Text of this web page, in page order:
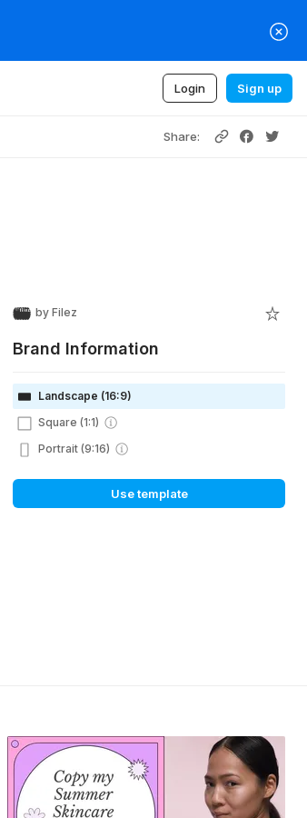
Login Sign up
Share:
by Filez
Brand Information
Landscape (16:9)
Square (1:1)
Portrait (9:16)
Use template